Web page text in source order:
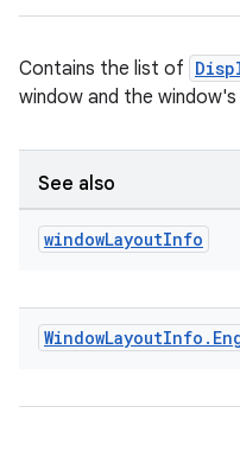
Contains the list of
window and the
See also
windowLayoutInfo
WindowLayoutInfo .